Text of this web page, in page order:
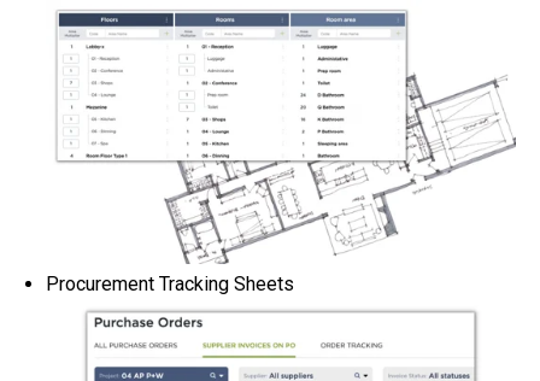
Procurement Tracking Sheets